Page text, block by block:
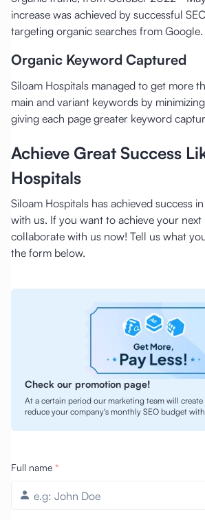
increase was achieved by successful
targeting organic searches from Google.
Organic Keyword Captured
Siloam Hospitals managed to get more
main and variant keywords by
giving each page greater keyword
Achieve Great Success
Hospitals
Siloam Hospitals has achieved success
with us. If you want to achieve your next
collaborate with us now! Tell us what
the form below.
Check our promotion page!
At a certain period our marketing team will
reduce your company's monthly SEO budget
Full name *